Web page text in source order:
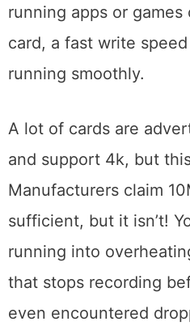
running apps or
card, a fast write
running smoothly.
A lot of cards are
and support 4k, but
Manufacturers claim
sufficient, but it isn’t!
running into
that stops recording
even encountered